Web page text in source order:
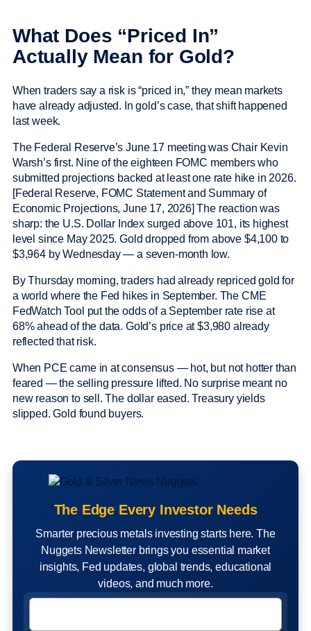
What Does “Priced In”
Actually Mean for Gold?
When traders say a risk is “priced in,” they mean markets
have already adjusted. In gold’s case, that shift happened
last week.
The Federal Reserve’s June 17 meeting was Chair Kevin
Warsh’s first. Nine of the eighteen FOMC members who
submitted projections backed at least one rate hike in 2026.
[Federal Reserve, FOMC Statement and Summary of
Economic Projections, June 17, 2026] The reaction was
sharp: the U.S. Dollar Index surged above 101, its highest
level since May 2025. Gold dropped from above $4,100 to
$3,964 by Wednesday — a seven-month low.
By Thursday morning, traders had already repriced gold for
a world where the Fed hikes in September. The CME
FedWatch Tool put the odds of a September rate rise at
68% ahead of the data. Gold’s price at $3,980 already
reflected that risk.
When PCE came in at consensus — hot, but not hotter than
feared — the selling pressure lifted. No surprise meant no
new reason to sell. The dollar eased. Treasury yields
slipped. Gold found buyers.
The Edge Every Investor Needs
Smarter precious metals investing starts here. The
Nuggets Newsletter brings you essential market
insights, Fed updates, global trends, educational
videos, and much more.